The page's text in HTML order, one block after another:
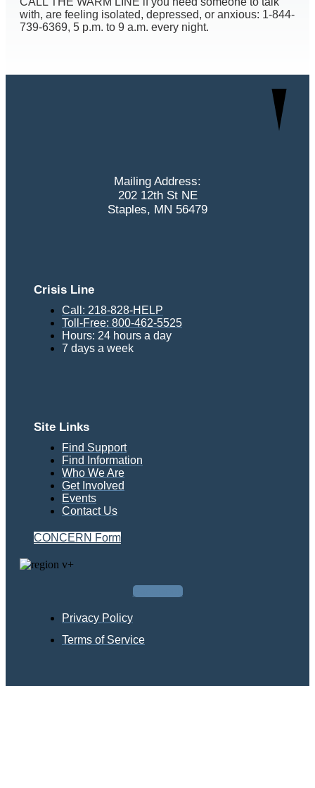
with, are feeling isolated, depressed, or anxious: 1-844-
739-6369, 5 p.m. to 9 a.m. every night.
Mailing Address:
202 12th St NE
Staples, MN 56479
Crisis Line
Call: 218-828-HELP
Toll-Free: 800-462-5525
Hours: 24 hours a day
7 days a week
Site Links
Find Support
Find Information
Who We Are
Get Involved
Events
Contact Us
CONCERN Form
Facebook
Privacy Policy
Terms of Service